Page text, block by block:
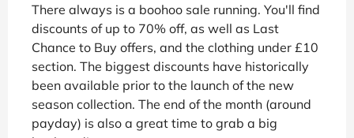
There always is a boohoo sale running. You'll find
discounts of up to 70% off, as well as Last
Chance to Buy offers, and the clothing under £10
section. The biggest discounts have historically
been available prior to the launch of the new
season collection. The end of the month (around
payday) is also a great time to grab a big